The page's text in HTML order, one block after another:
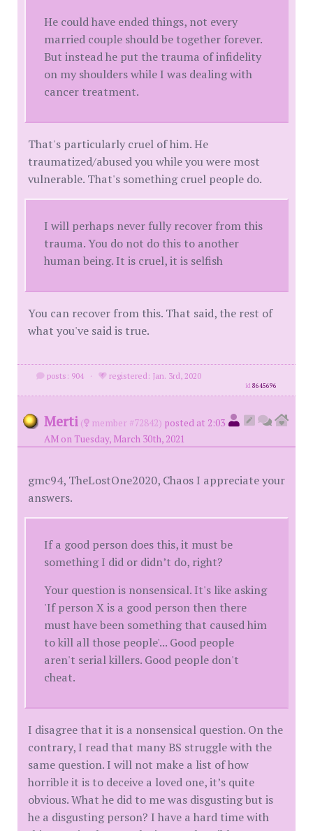
He could have ended things, not every
married couple should be together forever.
But instead he put the trauma of infidelity
on my shoulders while I was dealing with
cancer treatment.
That's particularly cruel of him. He
traumatized/abused you while you were most
vulnerable. That's something cruel people do.
I will perhaps never fully recover from this
trauma. You do not do this to another
human being. It is cruel, it is selfish
You can recover from this. That said, the rest of
what you've said is true.
posts: 904 · registered: Jan. 3rd, 2020
id8645696
Merti ( member #72842) posted at 2:03
AM on Tuesday, March 30th, 2021
gmc94, TheLostOne2020, Chaos I appreciate your
answers.
If a good person does this, it must be
something I did or didn’t do, right?
Your question is nonsensical. It's like asking
'If person X is a good person then there
must have been something that caused him
to kill all those people'... Good people
aren't serial killers. Good people don't
cheat.
I disagree that it is a nonsensical question. On the
contrary, I read that many BS struggle with the
same question. I will not make a list of how
horrible it is to deceive a loved one, it’s quite
obvious. What he did to me was disgusting but is
he a disgusting person? I have a hard time with